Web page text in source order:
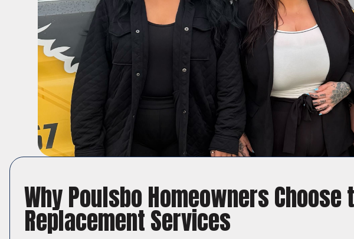
Why Poulsbo Homeowners
Replacement Services